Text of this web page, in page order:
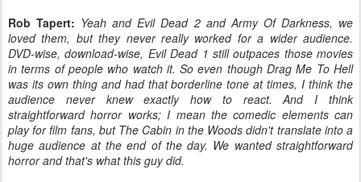
Rob Tapert: Yeah and Evil Dead 2 and Army Of Darkness, we
loved them, but they never really worked for a wider audience.
DVD-wise, download-wise, Evil Dead 1 still outpaces those movies
in terms of people who watch it. So even though Drag Me To Hell
was its own thing and had that borderline tone at times, I think the
audience never knew exactly how to react. And I think
straightforward horror works; I mean the comedic elements can
play for film fans, but The Cabin in the Woods didn't translate into a
huge audience at the end of the day. We wanted straightforward
horror and that's what this guy did.